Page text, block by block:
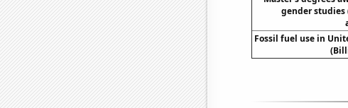
gender studies
Fossil fuel use in